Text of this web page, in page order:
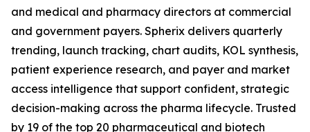
and medical and pharmacy directors at commercial
and government payers. Spherix delivers quarterly
trending, launch tracking, chart audits, KOL synthesis,
patient experience research, and payer and market
access intelligence that support confident, strategic
decision-making across the pharma lifecycle. Trusted
by 19 of the top 20 pharmaceutical and biotech